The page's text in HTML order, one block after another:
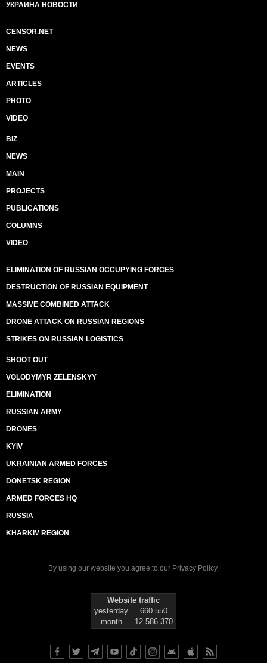
УКРАИНА НОВОСТИ
CENSOR.NET
NEWS
EVENTS
ARTICLES
PHOTO
VIDEO
BIZ
NEWS
MAIN
PROJECTS
PUBLICATIONS
COLUMNS
VIDEO
ELIMINATION OF RUSSIAN OCCUPYING FORCES
DESTRUCTION OF RUSSIAN EQUIPMENT
MASSIVE COMBINED ATTACK
DRONE ATTACK ON RUSSIAN REGIONS
STRIKES ON RUSSIAN LOGISTICS
SHOOT OUT
VOLODYMYR ZELENSKYY
ELIMINATION
RUSSIAN ARMY
DRONES
KYIV
UKRAINIAN ARMED FORCES
DONETSK REGION
ARMED FORCES HQ
RUSSIA
KHARKIV REGION
By using our website you agree to our Privacy Policy.
Website traffic
yesterday
660 550
month
12 586 370